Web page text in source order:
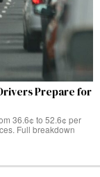
Prepare for
36.6¢ to 52.6¢ per
Full breakdown